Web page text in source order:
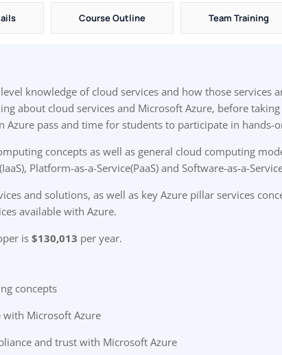
Course Outline Team Training
knowledge of cloud services and how those services
about cloud services and Microsoft Azure, before
Azure pass and time for students to participate in hands-
concepts as well as general cloud computing
Platform-as-a-Service(PaaS) and Software-as-a-Service
and solutions, as well as key Azure pillar services
available with Azure.
is $130,013 per year.
concepts
with Microsoft Azure
and trust with Microsoft Azure